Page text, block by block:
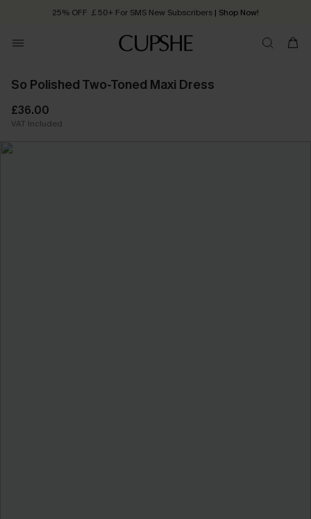
25% OFF ￡50+ For SMS New Subscribers | Shop Now!
Order today, receive in 2 - 3 working days
So Polished Two-Toned Maxi Dress
£36.00
VAT Included